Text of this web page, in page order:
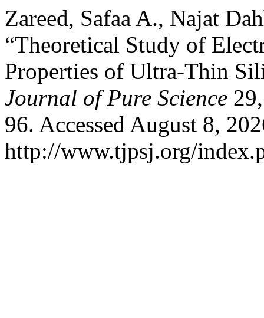
Zareed, Safaa A., Najat
“Theoretical Study of
Properties of Ultra-Thin
Journal of Pure Science
96. Accessed August 8,
http://www.tjpsj.org/